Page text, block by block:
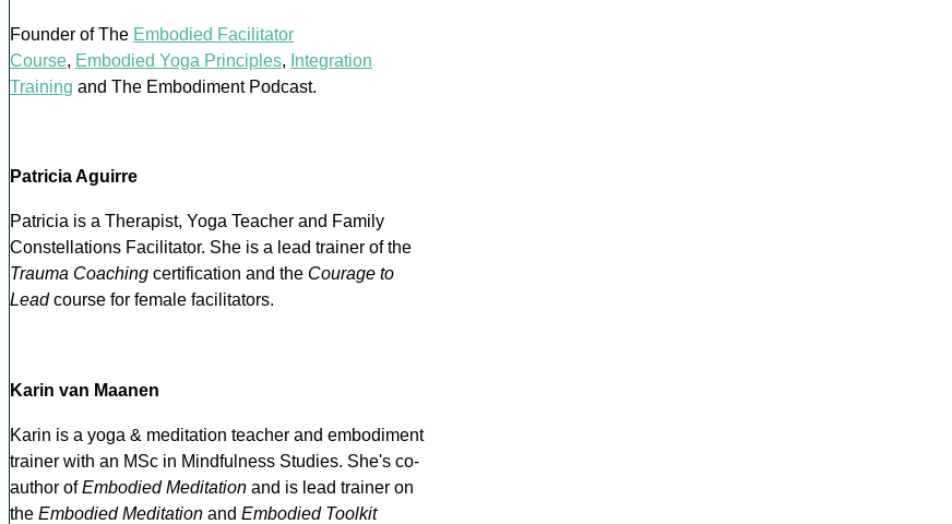
Founder of The Embodied Facilitator
Course, Embodied Yoga Principles, Integration
Training and The Embodiment Podcast.
Patricia Aguirre
Patricia is a Therapist, Yoga Teacher and Family
Constellations Facilitator. She is a lead trainer of the
Trauma Coaching certification and the Courage to
Lead course for female facilitators.
Karin van Maanen
Karin is a yoga & meditation teacher and embodiment
trainer with an MSc in Mindfulness Studies. She's co-
author ofEmbodied Meditation and is lead trainer on
the Embodied Meditation and Embodied Toolkit